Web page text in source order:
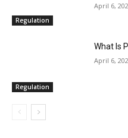
Regulation
April 6,
Regulation
What Is
April 6,